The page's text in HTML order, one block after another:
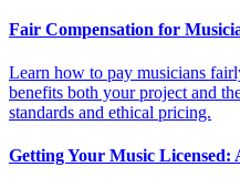
Fair Compensation for
Learn how to pay musicians
benefits both your project and
standards and ethical pricing.
Getting Your Music Licensed: